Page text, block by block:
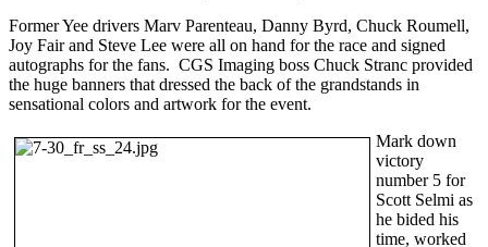
Former Yee drivers Marv Parenteau, Danny Byrd, Chuck Roumell,
Joy Fair and Steve Lee were all on hand for the race and signed
autographs for the fans. CGS Imaging boss Chuck Stranc provided
the huge banners that dressed the back of the grandstands in
sensational colors and artwork for the event.
Mark down
victory
number 5 for
Scott Selmi as
he bided his
time, worked